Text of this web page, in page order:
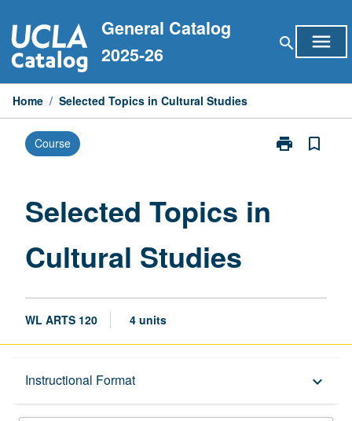
to
content
General Catalog
2025-26
search menu
Home / Selected Topics in Cultural Studies
Course print
Print
bookmark_border
Selected Topics in
Cultural Studies
WL ARTS 120 4 units
Instructional Format keyboard_arrow_down
Description